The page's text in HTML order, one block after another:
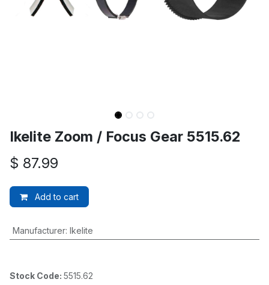
Ikelite Zoom / Focus Gear 5515.62
$ 87.99
Add to cart
Manufacturer: Ikelite
Stock Code: 5515.62